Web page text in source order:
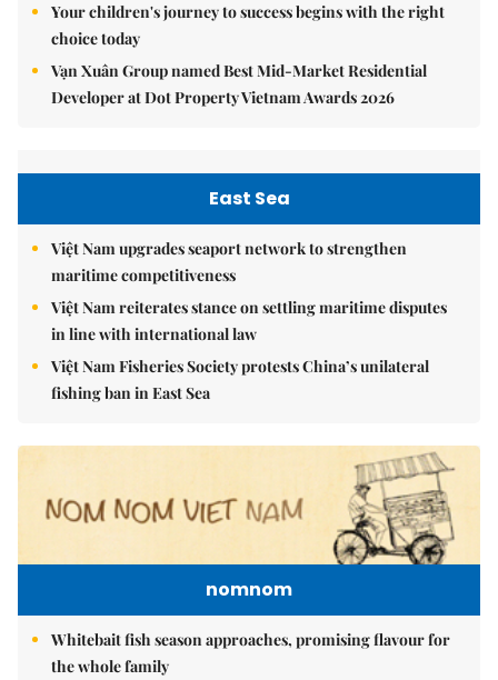
Your children's journey to success begins with the right
choice today
Vạn Xuân Group named Best Mid-Market Residential
Developer at Dot Property Vietnam Awards 2026
East Sea
Việt Nam upgrades seaport network to strengthen
maritime competitiveness
Việt Nam reiterates stance on settling maritime disputes
in line with international law
Việt Nam Fisheries Society protests China’s unilateral
fishing ban in East Sea
nomnom
Whitebait fish season approaches, promising flavour for
the whole family